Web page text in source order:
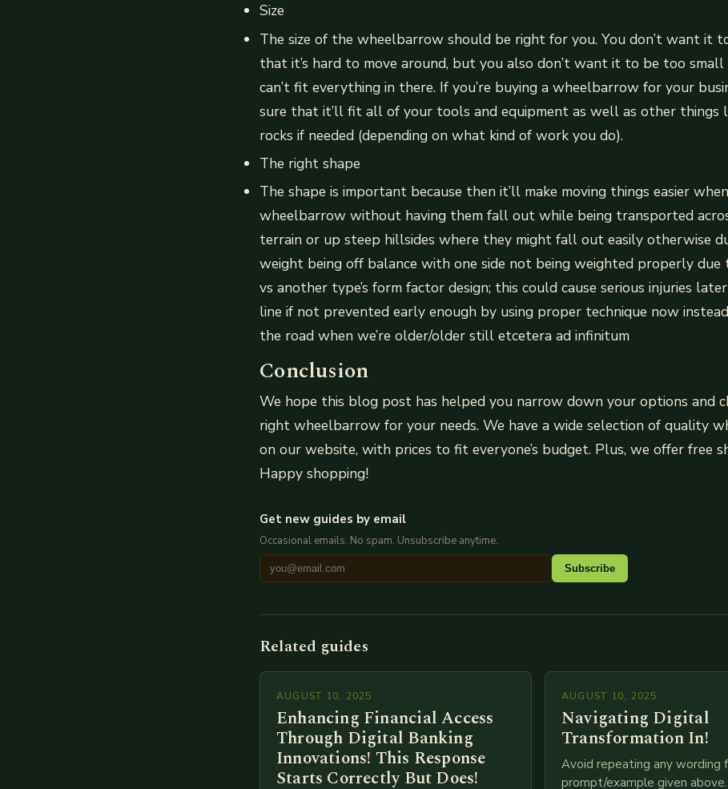
Size
The size of the wheelbarrow should be right for you. You don’t want it
that it’s hard to move around, but you also don’t want it to be too
can’t fit everything in there. If you’re buying a wheelbarrow for your
sure that it’ll fit all of your tools and equipment as well as other things
rocks if needed (depending on what kind of work you do).
The right shape
The shape is important because then it’ll make moving things easier
wheelbarrow without having them fall out while being transported
terrain or up steep hillsides where they might fall out easily otherwise
weight being off balance with one side not being weighted properly due
vs another type’s form factor design; this could cause serious injuries
line if not prevented early enough by using proper technique now
the road when we’re older/older still etcetera ad infinitum
Conclusion
We hope this blog post has helped you narrow down your options and
right wheelbarrow for your needs. We have a wide selection of quality
on our website, with prices to fit everyone’s budget. Plus, we offer free
Happy shopping!
Get new guides by email
Occasional emails. No spam. Unsubscribe anytime.
Subscribe
Related guides
AUGUST 10, 2025
Enhancing Financial Access
Through Digital Banking
Innovations! This Response
Starts Correctly But Does!
AUGUST 10, 2025
Navigating Digital
Transformation In!
Avoid repeating any wording
prompt/example given